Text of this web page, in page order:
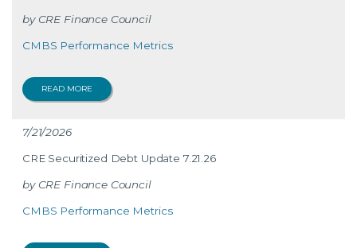
CRE Finance Council
CMBS Performance Metrics
READ MORE
7/21/2026
CRE Securitized Debt Update 7.21.26
CRE Finance Council
CMBS Performance Metrics